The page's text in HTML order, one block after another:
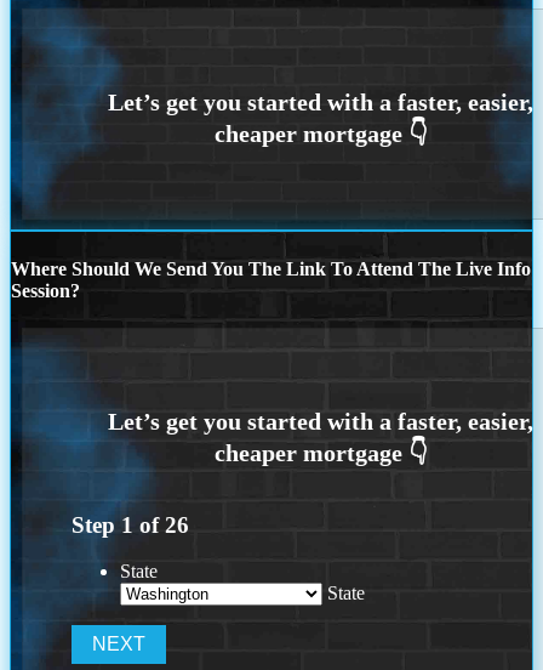
Where Should We Send You The Link To Attend The Live Info
Session?
Step 1 of26
State
State